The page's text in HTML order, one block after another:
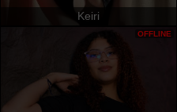
Keiri
OFFLINE